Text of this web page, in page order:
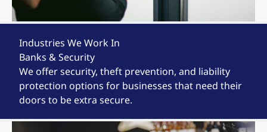
Industries We Work In
Banks & Security
We offer security, theft prevention, and liability
protection options for businesses that need their
doors to be extra secure.